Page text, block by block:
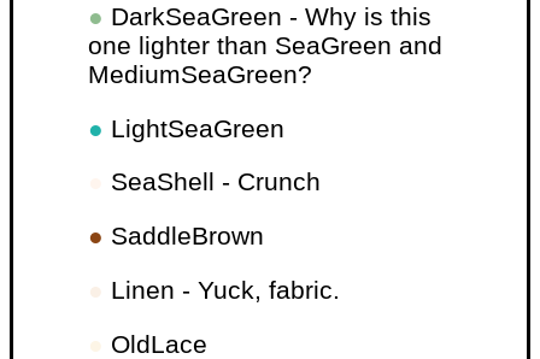
● DarkSeaGreen - Why is this
one lighter than SeaGreen and
MediumSeaGreen?
● LightSeaGreen
SeaShell - Crunch
● SaddleBrown
● Linen - Yuck, fabric.
● OldLace